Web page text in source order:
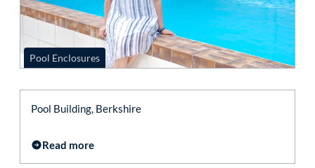
Pool Enclosures
Pool Building, Berkshire
Read more